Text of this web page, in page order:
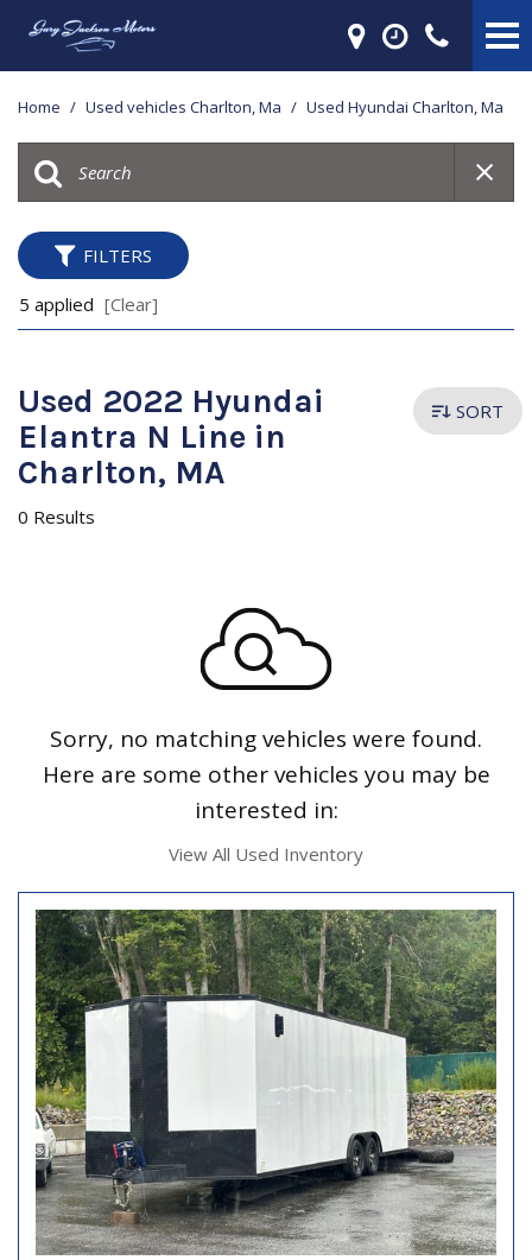
Home / Used vehicles Charlton, Ma / Used Hyundai Charlton, Ma
FILTERS
5 applied [Clear]
Used 2022 Hyundai
Elantra N Line in
Charlton, MA
0 Results
SORT
Sorry, no matching vehicles were found.
Here are some other vehicles you may be
interested in:
View All Used Inventory